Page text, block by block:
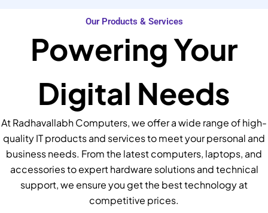
Our Products & Services
Powering Your
Digital Needs
At Radhavallabh Computers, we offer a wide range of high-
quality IT products and services to meet your personal and
business needs. From the latest computers, laptops, and
accessories to expert hardware solutions and technical
support, we ensure you get the best technology at
competitive prices.